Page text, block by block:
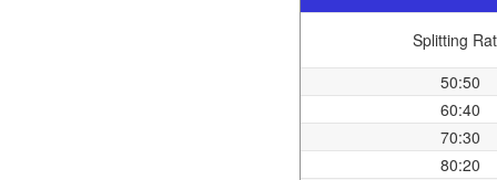
Splitting
50:50
60:40
70:30
80:20